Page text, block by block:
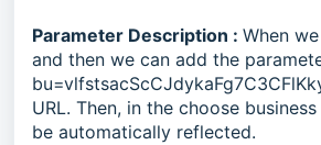
Parameter Description : When
and then we can add the
URL. Then, in the choose
be automatically reflected.